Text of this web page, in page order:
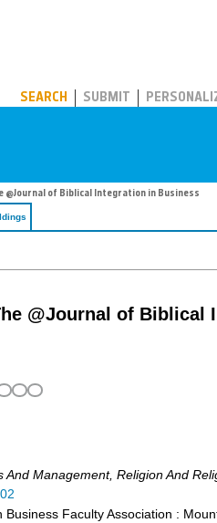
SEARCH SUBMIT
@Journal of Biblical Integration in Business
@Journal of Biblical
And Management, Religion And
Business Faculty Association :